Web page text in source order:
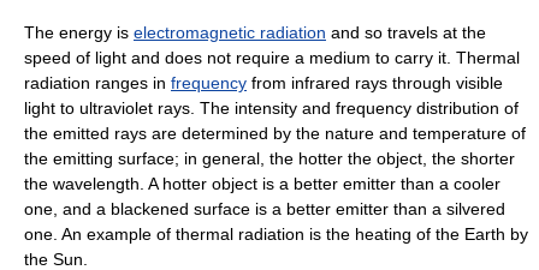
The energy is electromagnetic radiation and so travels at the
speed of light and does not require a medium to carry it. Thermal
radiation ranges in frequency from infrared rays through visible
light to ultraviolet rays. The intensity and frequency distribution of
the emitted rays are determined by the nature and temperature of
the emitting surface; in general, the hotter the object, the shorter
the wavelength. A hotter object is a better emitter than a cooler
one, and a blackened surface is a better emitter than a silvered
one. An example of thermal radiation is the heating of the Earth by
the Sun.